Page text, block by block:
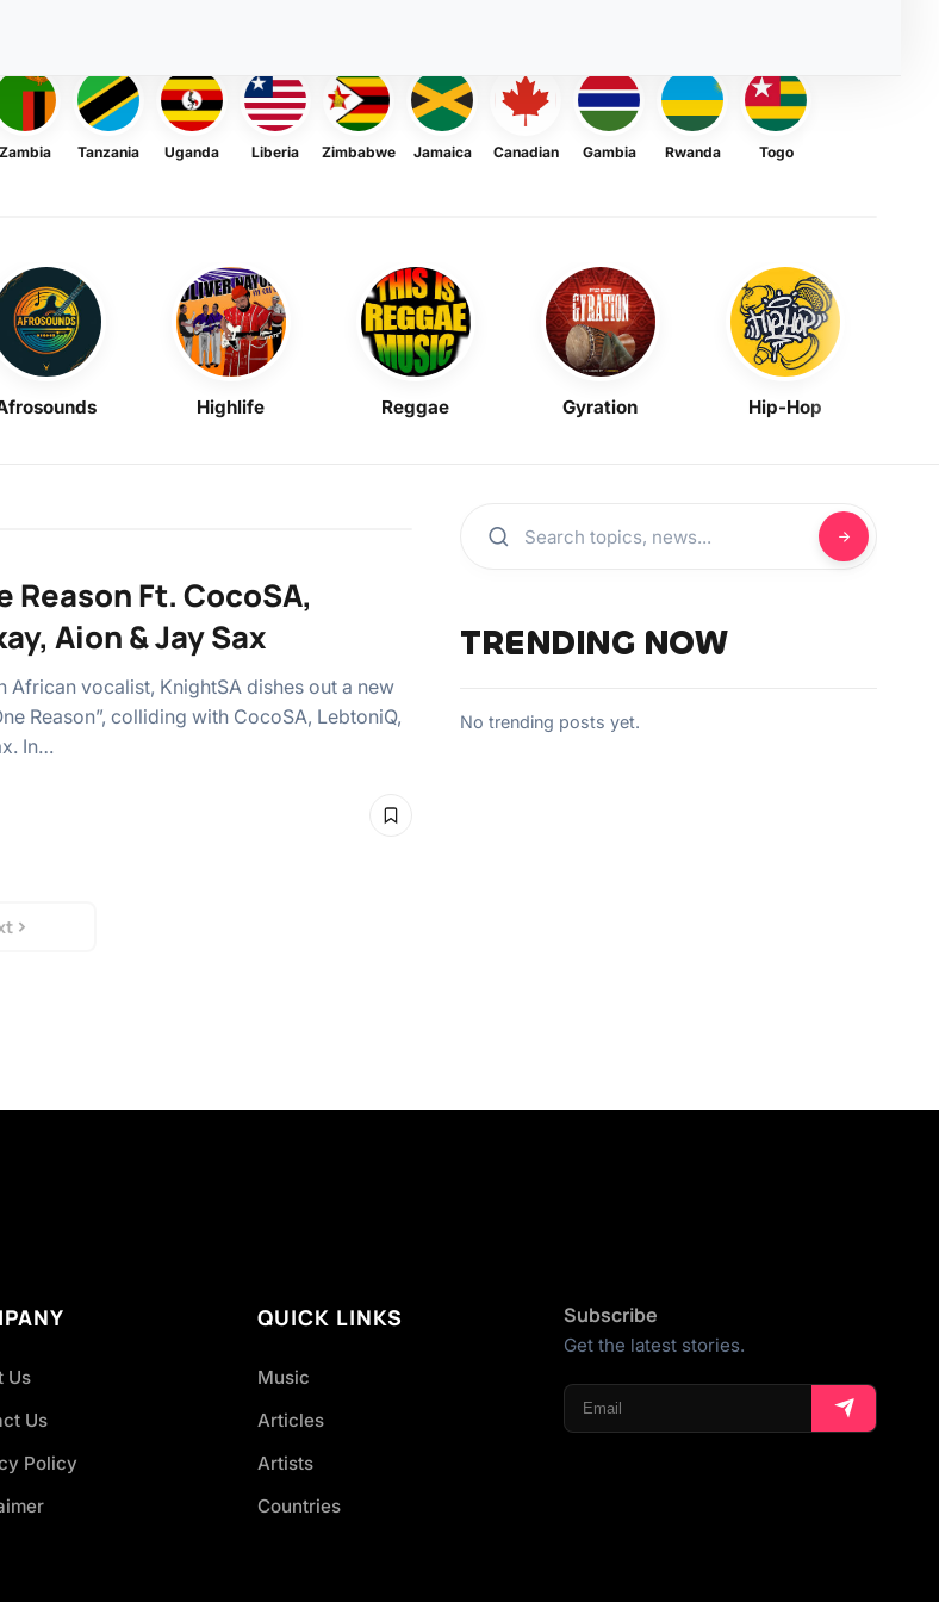
Zambia Tanzania Uganda Liberia Zimbabwe Jamaica Canadian Gambia Rwanda Togo
Highlife Reggae Gyration Hip-Hop
Reason Ft. CocoSA,
Aion & Jay Sax
African vocalist, KnightSA dishes out a new
Reason”, colliding with CocoSA, LebtoniQ,
In…
TRENDING NOW
No trending posts yet.
Us
Us
Policy
QUICK LINKS
Music
Articles
Artists
Countries
Subscribe
Get the latest stories.